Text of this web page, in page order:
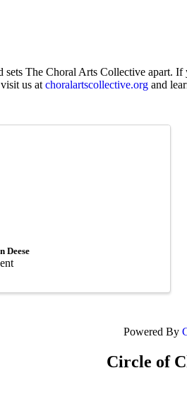
The Choral Arts Collective apart.
us at choralartscollective.org and
Deese
Powered By
Circle of